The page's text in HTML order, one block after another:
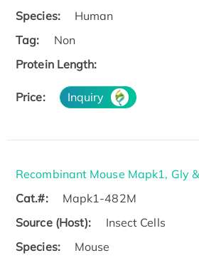
Species:
Human
Tag:
Non
Protein Length:
Price: Inquiry
Recombinant Mouse Mapk1, Gly
Cat.#:
Mapk1-482M
Source (Host):
Insect Cells
Species:
Mouse